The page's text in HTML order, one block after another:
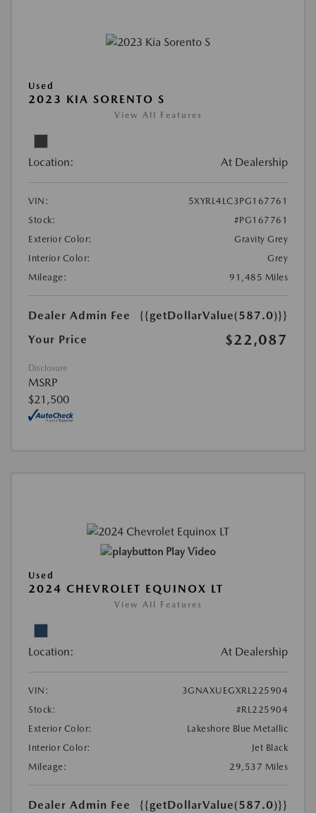
Used
2023 KIA SORENTO S
View All Features
Location: At Dealership
VIN:
5XYRL4LC3PG167761
Stock:
#PG167761
Exterior Color:
Gravity Grey
Interior Color:
Grey
Mileage:
91,485 Miles
Dealer Admin Fee
{{getDollarValue(587.0)}}
Your Price
$22,087
Disclosure
MSRP
$21,500
Play Video
Used
2024 CHEVROLET EQUINOX LT
View All Features
Location: At Dealership
VIN:
3GNAXUEGXRL225904
Stock:
#RL225904
Exterior Color:
Lakeshore Blue Metallic
Interior Color:
Jet Black
Mileage:
29,537 Miles
Dealer Admin Fee {{getDollarValue(587.0)}}